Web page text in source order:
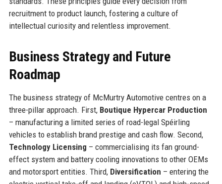
recruitment to product launch, fostering a culture of
intellectual curiosity and relentless improvement.
Business Strategy and Future
Roadmap
The business strategy of McMurtry Automotive centres on a
three-pillar approach. First, Boutique Hypercar Production
– manufacturing a limited series of road-legal Spéirling
vehicles to establish brand prestige and cash flow. Second,
Technology Licensing – commercialising its fan ground-
effect system and battery cooling innovations to other OEMs
and motorsport entities. Third, Diversification – entering the